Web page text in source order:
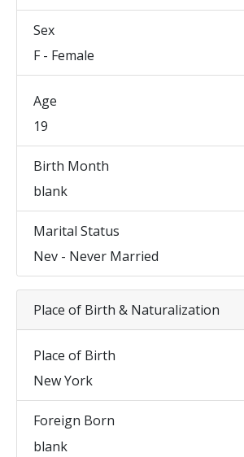
Sex
F - Female
Age
19
Birth Month
blank
Marital Status
Nev - Never Married
Place of Birth & Naturalization
Place of Birth
New York
Foreign Born
blank